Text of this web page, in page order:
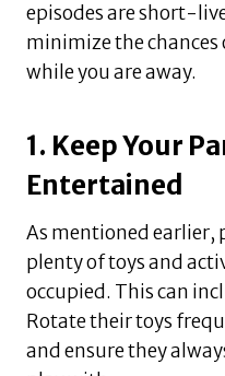
episodes are short-
minimize the
while you are away.
1. Keep Your
Entertained
As mentioned earlier,
plenty of toys and
occupied. This can
Rotate their toys
and ensure they